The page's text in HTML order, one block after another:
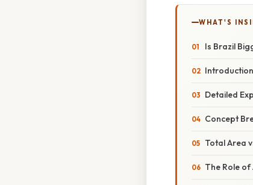
WHAT'S
Is Brazil
Introduction
Detailed
Concept
Total Area
The Role of